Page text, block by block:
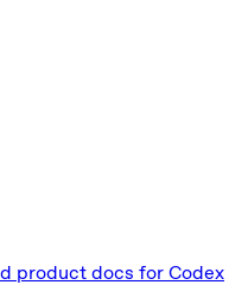
product docs for Codex